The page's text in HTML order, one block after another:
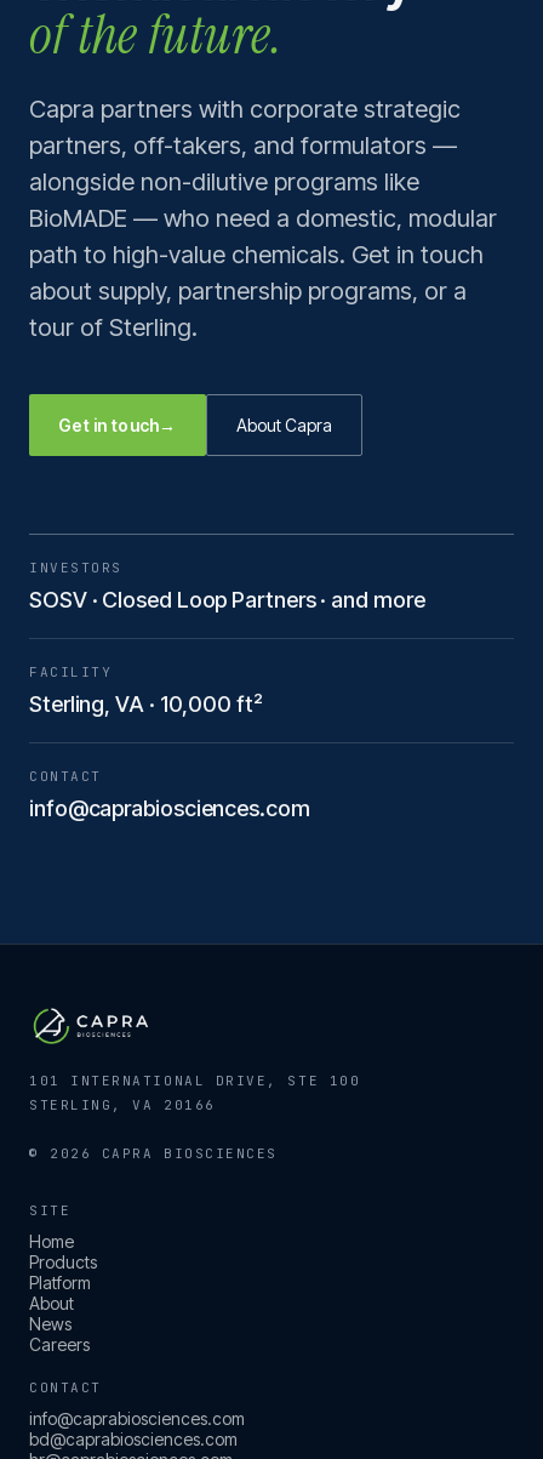
of the future.
Capra partners with corporate strategic
partners, off-takers, and formulators —
alongside non-dilutive programs like
BioMADE — who need a domestic, modular
path to high-value chemicals. Get in touch
about supply, partnership programs, or a
tour of Sterling.
Get in touch→ About Capra
INVESTORS
SOSV · Closed Loop Partners · and more
FACILITY
Sterling, VA · 10,000 ft²
CONTACT
info@caprabiosciences.com
101 INTERNATIONAL DRIVE, STE 100
STERLING, VA 20166
© 2026 CAPRA BIOSCIENCES
SITE
Home
Products
Platform
About
News
Careers
CONTACT
info@caprabiosciences.com
bd@caprabiosciences.com